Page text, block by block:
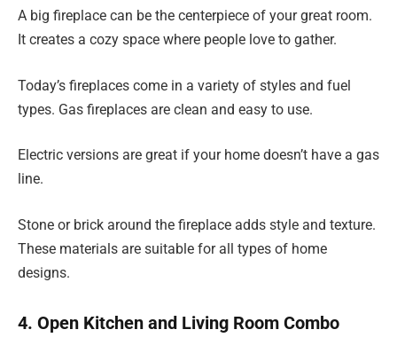
A big fireplace can be the centerpiece of your great room.
It creates a cozy space where people love to gather.
Today’s fireplaces come in a variety of styles and fuel
types. Gas fireplaces are clean and easy to use.
Electric versions are great if your home doesn’t have a gas
line.
Stone or brick around the fireplace adds style and texture.
These materials are suitable for all types of home
designs.
4. Open Kitchen and Living Room Combo